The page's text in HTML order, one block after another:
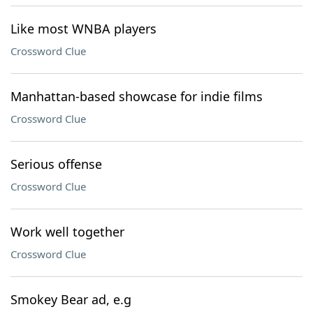
Like most WNBA players
Crossword Clue
Manhattan-based showcase for indie films
Crossword Clue
Serious offense
Crossword Clue
Work well together
Crossword Clue
Smokey Bear ad, e.g